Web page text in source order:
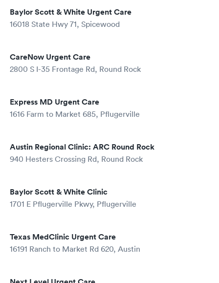
Baylor Scott & White Urgent Care
16018 State Hwy 71, Spicewood
CareNow Urgent Care
2800 S I-35 Frontage Rd, Round Rock
Express MD Urgent Care
1616 Farm to Market 685, Pflugerville
Austin Regional Clinic: ARC Round Rock
940 Hesters Crossing Rd, Round Rock
Baylor Scott & White Clinic
1701 E Pflugerville Pkwy, Pflugerville
Texas MedClinic Urgent Care
16191 Ranch to Market Rd 620, Austin